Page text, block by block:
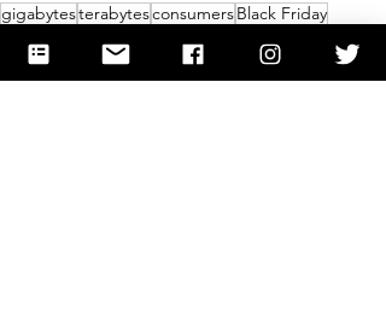
gigabytesterabytesconsumersBlack Friday
Thanksgiving
holidays
Science